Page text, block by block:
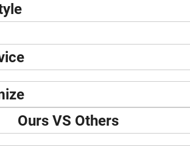
Ours VS Others